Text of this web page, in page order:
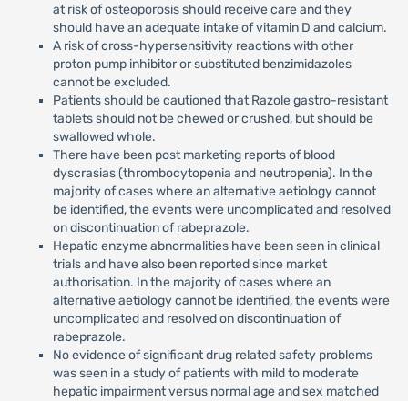
at risk of osteoporosis should receive care and they
should have an adequate intake of vitamin D and calcium.
A risk of cross-hypersensitivity reactions with other
proton pump inhibitor or substituted benzimidazoles
cannot be excluded.
Patients should be cautioned that Razole gastro-resistant
tablets should not be chewed or crushed, but should be
swallowed whole.
There have been post marketing reports of blood
dyscrasias (thrombocytopenia and neutropenia). In the
majority of cases where an alternative aetiology cannot
be identified, the events were uncomplicated and resolved
on discontinuation of rabeprazole.
Hepatic enzyme abnormalities have been seen in clinical
trials and have also been reported since market
authorisation. In the majority of cases where an
alternative aetiology cannot be identified, the events were
uncomplicated and resolved on discontinuation of
rabeprazole.
No evidence of significant drug related safety problems
was seen in a study of patients with mild to moderate
hepatic impairment versus normal age and sex matched